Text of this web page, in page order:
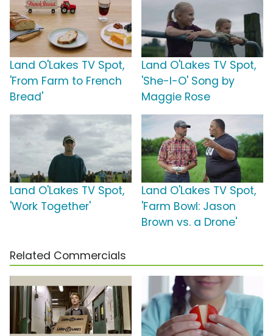
Land O'Lakes TV Spot,
'From Farm to French
Bread'
Land O'Lakes TV Spot,
'She-I-O' Song by
Maggie Rose
Land O'Lakes TV Spot,
'Work Together'
Land O'Lakes TV Spot,
'Farm Bowl: Jason
Brown vs. a Drone'
Related Commercials